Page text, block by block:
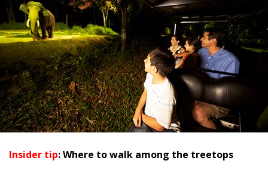
Insider tip: Where to walk among the treetops